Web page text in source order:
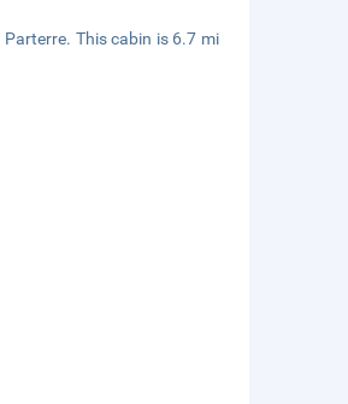
This cabin is 6.7 mi